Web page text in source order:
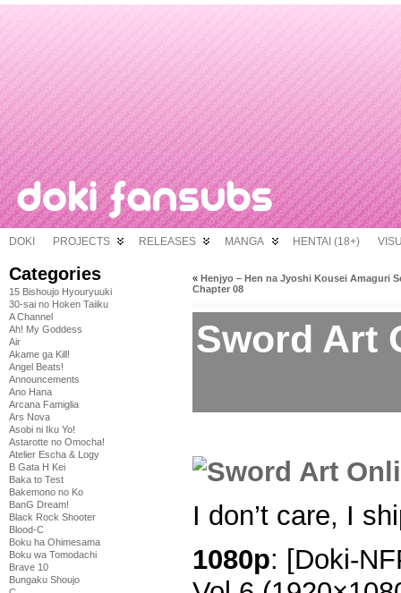
DOKI PROJECTS RELEASES MANGA HENTAI (18+)
Categories
15 Bishoujo Hyouryuuki
30-sai no Hoken Taiiku
A Channel
Ah! My Goddess
Air
Akame ga Kill!
Angel Beats!
Announcements
Ano Hana
Arcana Famiglia
Ars Nova
Asobi ni Iku Yo!
Astarotte no Omocha!
Atelier Escha & Logy
B Gata H Kei
Baka to Test
Bakemono no Ko
BanG Dream!
Black Rock Shooter
Blood-C
Boku ha Ohimesama
Boku wa Tomodachi
Brave 10
Bungaku Shoujo
« Henjyo – Hen na Jyoshi Kousei Amaguri
Chapter 08
Sword Art
I don’t care, I
1080p: [Doki-